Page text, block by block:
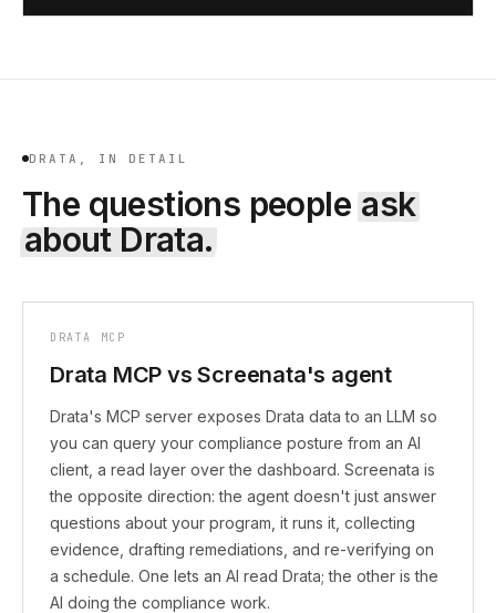
DRATA, IN DETAIL
The questions people ask
about Drata.
DRATA MCP
Drata MCP vs Screenata's agent
Drata's MCP server exposes Drata data to an LLM so
you can query your compliance posture from an AI
client, a read layer over the dashboard. Screenata is
the opposite direction: the agent doesn't just answer
questions about your program, it runs it, collecting
evidence, drafting remediations, and re-verifying on
a schedule. One lets an AI read Drata; the other is the
AI doing the compliance work.